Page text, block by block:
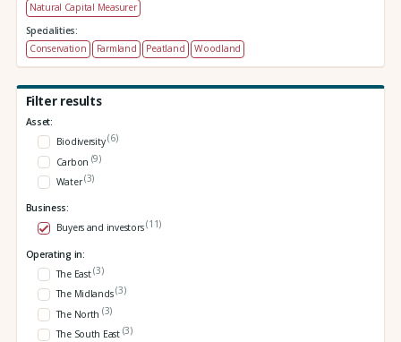
Natural Capital Measurer
Specialities:
Conservation
Farmland Peatland Woodland
Filter results
Asset:
Biodiversity(6)
Carbon (9)
Water(3)
Business:
Buyers and investors(11)
Operating in:
The East(3)
The Midlands(3)
The North (3)
The South East (3)